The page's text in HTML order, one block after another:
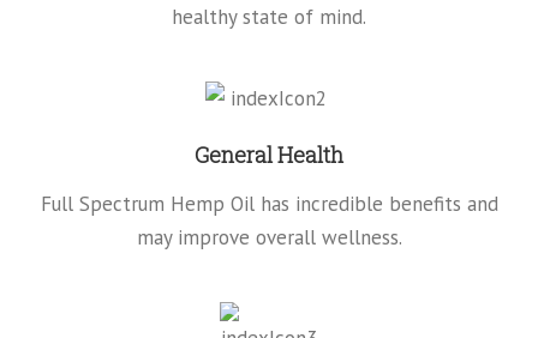
healthy state of mind.
General Health
Full Spectrum Hemp Oil has incredible benefits and
may improve overall wellness.